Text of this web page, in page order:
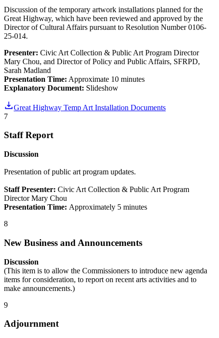
Discussion of the temporary artwork installations planned for the
Great Highway, which have been reviewed and approved by the
Director of Cultural Affairs pursuant to Resolution Number 0106-
25-014.
Presenter: Civic Art Collection & Public Art Program Director
Mary Chou, and Director of Policy and Public Affairs, SFRPD,
Sarah Madland
Presentation Time: Approximate 10 minutes
Explanatory Document: Slideshow
Great Highway Temp Art Installation Documents
7
Staff Report
Discussion
Presentation of public art program updates.
Staff Presenter: Civic Art Collection & Public Art Program
Director Mary Chou
Presentation Time: Approximately 5 minutes
8
New Business and Announcements
Discussion
(This item is to allow the Commissioners to introduce new agenda
items for consideration, to report on recent arts activities and to
make announcements.)
9
Adjournment